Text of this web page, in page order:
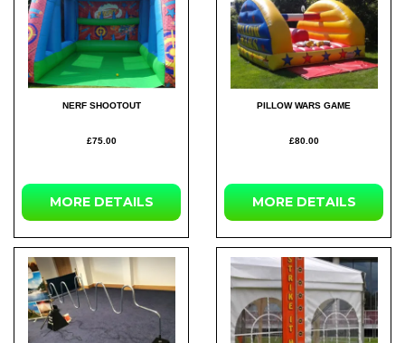
NERF SHOOTOUT
£75.00
MOREDETAILS
PILLOW WARS GAME
£80.00
MOREDETAILS